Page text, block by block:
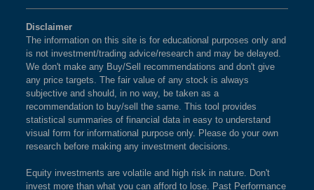
Disclaimer
The information on this site is for educational purposes only and
is not investment/trading advice/research and may be delayed.
We don't make any Buy/Sell recommendations and don't give
any price targets. The fair value of any stock is always
subjective and should, in no way, be taken as a
recommendation to buy/sell the same. This tool provides
statistical summaries of financial data in easy to understand
visual form for informational purpose only. Please do your own
research before making any investment decisions.
Equity investments are volatile and high risk in nature. Don't
invest more than what you can afford to lose. Past Performance